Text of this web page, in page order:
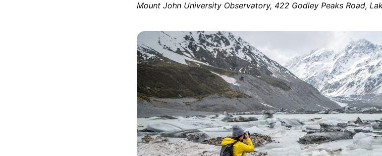
Mount John University Observatory, 422 Godley Peaks Road,